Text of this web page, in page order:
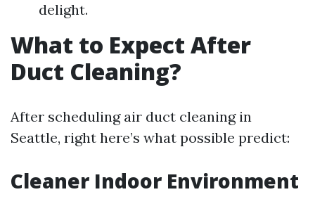
delight.
What to Expect After
Duct Cleaning?
After scheduling air duct cleaning in
Seattle, right here’s what possible predict:
Cleaner Indoor Environment